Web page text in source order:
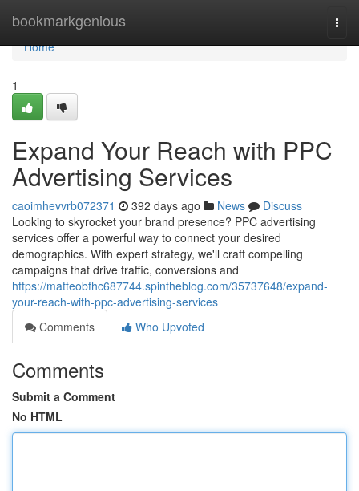
bookmarkgenious
Home
Home
1
Expand Your Reach with PPC
Advertising Services
caoimhevvrb072371 392 days ago News
Discuss
Looking to skyrocket your brand presence? PPC advertising
services offer a powerful way to connect your desired
demographics. With expert strategy, we'll craft compelling
campaigns that drive traffic, conversions and
https://matteobfhc687744.spintheblog.com/35737648/expand-
your-reach-with-ppc-advertising-services
Comments
Who Upvoted
Comments
Submit a Comment
No HTML